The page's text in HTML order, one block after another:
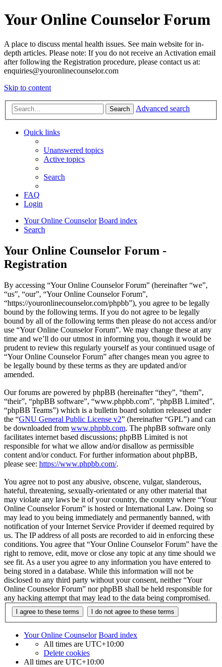
Your Online Counselor Forum
A place to discuss mental health issues. See main website for in-
depth articles. Please note: If you do not receive an Activation email
after following the Registration procedure, please contact us at:
enquiries@youronlinecounselor.com
Skip to content
Search Advanced search
Quick links
Unanswered topics
Active topics
Search
FAQ
Login
Your Online Counselor Board index
Search
Your Online Counselor Forum -
Registration
By accessing “Your Online Counselor Forum” (hereinafter “we”,
“us”, “our”, “Your Online Counselor Forum”,
“https://youronlinecounselor.com/phpbb”), you agree to be legally
bound by the following terms. If you do not agree to be legally
bound by all of the following terms then please do not access and/or
use “Your Online Counselor Forum”. We may change these at any
time and we’ll do our utmost in informing you, though it would be
prudent to review this regularly yourself as your continued usage of
“Your Online Counselor Forum” after changes mean you agree to
be legally bound by these terms as they are updated and/or
amended.
Our forums are powered by phpBB (hereinafter “they”, “them”,
“their”, “phpBB software”, “www.phpbb.com”, “phpBB Limited”,
“phpBB Teams”) which is a bulletin board solution released under
the “GNU General Public License v2” (hereinafter “GPL”) and can
be downloaded from www.phpbb.com. The phpBB software only
facilitates internet based discussions; phpBB Limited is not
responsible for what we allow and/or disallow as permissible
content and/or conduct. For further information about phpBB,
please see: https://www.phpbb.com/.
You agree not to post any abusive, obscene, vulgar, slanderous,
hateful, threatening, sexually-orientated or any other material that
may violate any laws be it of your country, the country where “Your
Online Counselor Forum” is hosted or International Law. Doing so
may lead to you being immediately and permanently banned, with
notification of your Internet Service Provider if deemed required by
us. The IP address of all posts are recorded to aid in enforcing these
conditions. You agree that “Your Online Counselor Forum” have the
right to remove, edit, move or close any topic at any time should we
see fit. As a user you agree to any information you have entered to
being stored in a database. While this information will not be
disclosed to any third party without your consent, neither “Your
Online Counselor Forum” nor phpBB shall be held responsible for
any hacking attempt that may lead to the data being compromised.
Your Online Counselor Board index
All times are UTC+10:00
Delete cookies
All times are UTC+10:00